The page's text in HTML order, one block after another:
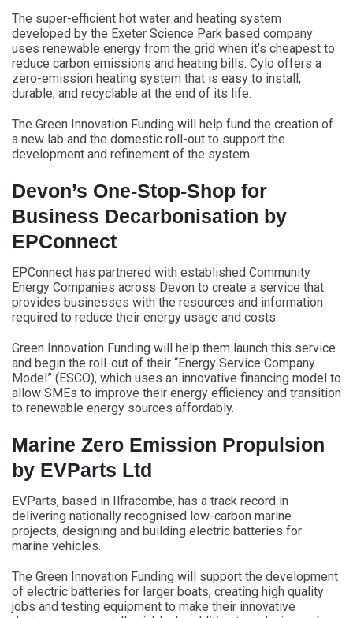
The super-efficient hot water and heating system
developed by the Exeter Science Park based company
uses renewable energy from the grid when it’s cheapest to
reduce carbon emissions and heating bills. Cylo offers a
zero-emission heating system that is easy to install,
durable, and recyclable at the end of its life.
The Green Innovation Funding will help fund the creation of
a new lab and the domestic roll-out to support the
development and refinement of the system.
Devon’s One-Stop-Shop for
Business Decarbonisation by
EPConnect
EPConnect has partnered with established Community
Energy Companies across Devon to create a service that
provides businesses with the resources and information
required to reduce their energy usage and costs.
Green Innovation Funding will help them launch this service
and begin the roll-out of their “Energy Service Company
Model” (ESCO), which uses an innovative financing model to
allow SMEs to improve their energy efficiency and transition
to renewable energy sources affordably.
Marine Zero Emission Propulsion
by EVParts Ltd
EVParts, based in Ilfracombe, has a track record in
delivering nationally recognised low-carbon marine
projects, designing and building electric batteries for
marine vehicles.
The Green Innovation Funding will support the development
of electric batteries for larger boats, creating high quality
jobs and testing equipment to make their innovative